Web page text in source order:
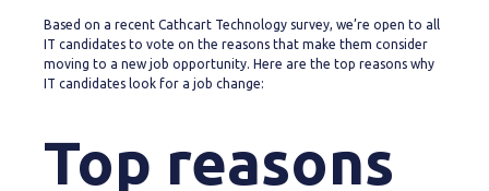
Based on a recent Cathcart Technology survey, we’re open to all
IT candidates to vote on the reasons that make them consider
moving to a new job opportunity. Here are the top reasons why
IT candidates look for a job change:
Top reasons